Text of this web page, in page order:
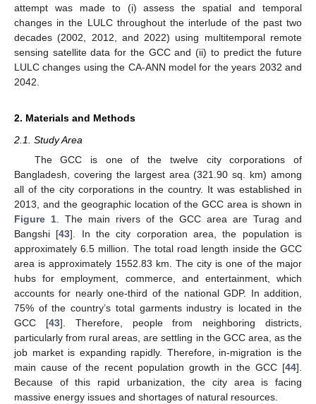
attempt was made to (i) assess the spatial and temporal
changes in the LULC throughout the interlude of the past two
decades (2002, 2012, and 2022) using multitemporal remote
sensing satellite data for the GCC and (ii) to predict the future
LULC changes using the CA-ANN model for the years 2032 and
2042.
2. Materials and Methods
2.1. Study Area
The GCC is one of the twelve city corporations of
Bangladesh, covering the largest area (321.90 sq. km) among
all of the city corporations in the country. It was established in
2013, and the geographic location of the GCC area is shown in
Figure 1. The main rivers of the GCC area are Turag and
Bangshi [43]. In the city corporation area, the population is
approximately 6.5 million. The total road length inside the GCC
area is approximately 1552.83 km. The city is one of the major
hubs for employment, commerce, and entertainment, which
accounts for nearly one-third of the national GDP. In addition,
75% of the country’s total garments industry is located in the
GCC [43]. Therefore, people from neighboring districts,
particularly from rural areas, are settling in the GCC area, as the
job market is expanding rapidly. Therefore, in-migration is the
main cause of the recent population growth in the GCC [44].
Because of this rapid urbanization, the city area is facing
massive energy issues and shortages of natural resources.